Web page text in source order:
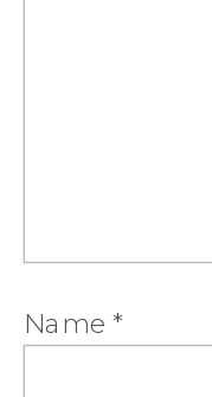
Name*